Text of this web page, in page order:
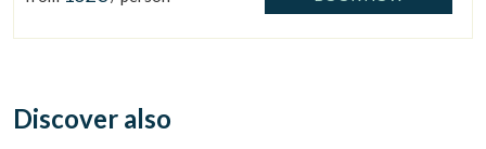
Discover also